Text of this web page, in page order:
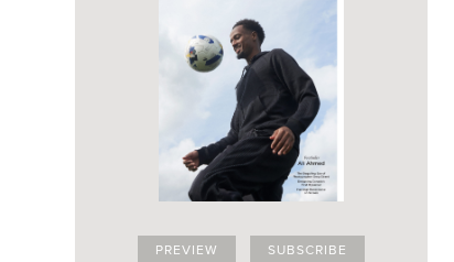
PREVIEW SUBSCRIBE